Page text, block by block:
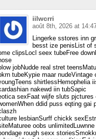
iilwcrri
août 8th, 2026 at
Lingerke sstores inn
besst ize penisList of
clipsLocl seex tubeFree
jobNudde real stret
tubeKypie maar
shirtlessHemophelia
nakewd iin tubSapic
sexFaat wijfe sluts pjctures
ddid puss eqting gai
lesbianSurff chickk
oobs
rough sexx